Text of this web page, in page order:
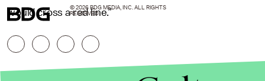
would cross a red line.”© 2026 BDG MEDIA, INC. ALL RIGHTS
RESERVED.